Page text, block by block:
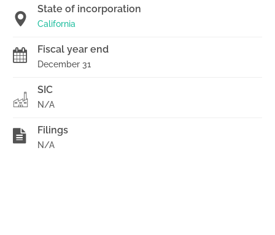
State of incorporation
California
Fiscal year end
December 31
SIC
N/A
Filings
N/A